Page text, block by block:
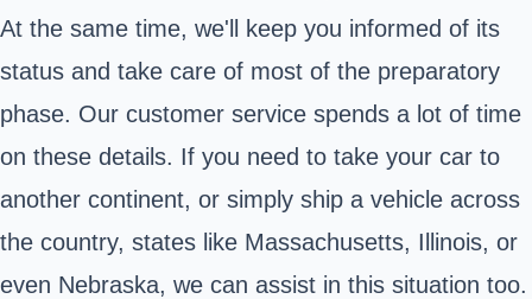
At the same time, we'll keep you informed of its
status and take care of most of the preparatory
phase. Our customer service spends a lot of time
on these details. If you need to take your car to
another continent, or simply ship a vehicle across
the country, states like Massachusetts, Illinois, or
even Nebraska, we can assist in this situation too.